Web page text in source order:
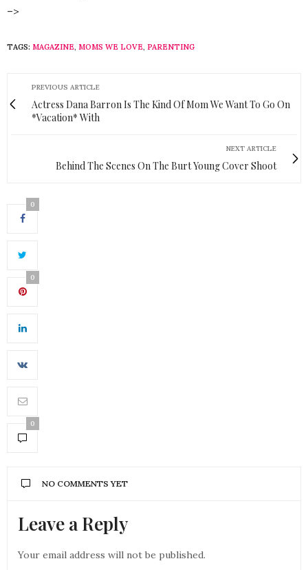
–>
TAGS: MAGAZINE, MOMS WE LOVE, PARENTING
PREVIOUS ARTICLE
Actress Dana Barron Is The Kind Of Mom We Want To Go On
*Vacation* With
NEXT ARTICLE
Behind The Scenes On The Burt Young Cover Shoot
0
0
0
NO COMMENTS YET
Leave a Reply
Your email address will not be published.